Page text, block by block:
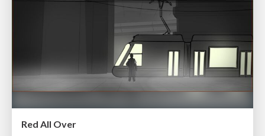
Red All Over